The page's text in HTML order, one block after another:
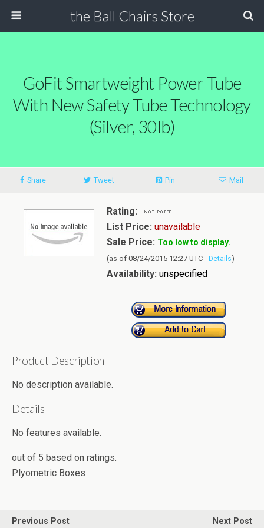
the Ball Chairs Store
GoFit Smartweight Power Tube
With New Safety Tube Technology
(Silver, 30lb)
Share Tweet Pin Mail
Rating:
List Price: unavailable
Sale Price: Too low to display.
(as of 08/24/2015 12:27 UTC - Details)
Availability: unspecified
Product Description
No description available.
Details
No features available.
out of 5 based on ratings.
Plyometric Boxes
Previous Post Next Post